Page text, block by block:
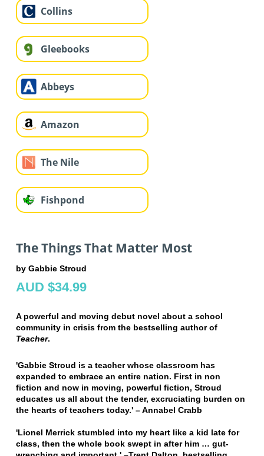
Collins
Gleebooks
Abbeys
Amazon
The Nile
Fishpond
The Things That Matter Most
by Gabbie Stroud
AUD $34.99
A powerful and moving debut novel about a school
community in crisis from the bestselling author of
Teacher.
'Gabbie Stroud is a teacher whose classroom has
expanded to embrace an entire nation. First in non
fiction and now in moving, powerful fiction, Stroud
educates us all about the tender, excruciating burden on
the hearts of teachers today.' – Annabel Crabb
'Lionel Merrick stumbled into my heart like a kid late for
class, then the whole book swept in after him … gut-